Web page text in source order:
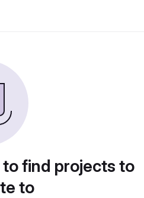
find projects to
to